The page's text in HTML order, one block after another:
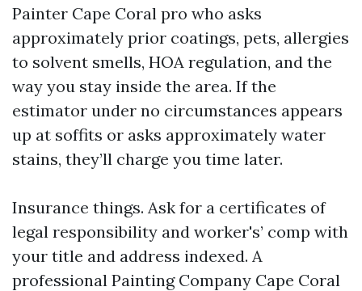
Painter Cape Coral pro who asks
approximately prior coatings, pets, allergies
to solvent smells, HOA regulation, and the
way you stay inside the area. If the
estimator under no circumstances appears
up at soffits or asks approximately water
stains, they’ll charge you time later.
Insurance things. Ask for a certificates of
legal responsibility and worker's’ comp with
your title and address indexed. A
professional Painting Company Cape Coral